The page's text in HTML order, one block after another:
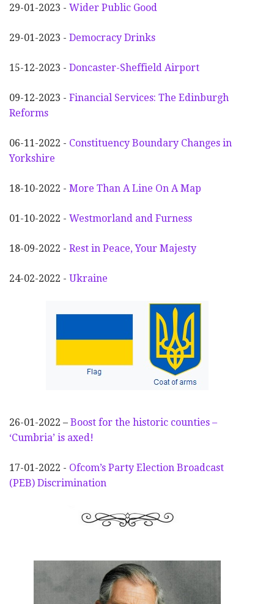
29-01-2023 - Wider Public Good
29-01-2023 - Democracy Drinks
15-12-2023 - Doncaster-Sheffield Airport
09-12-2023 - Financial Services: The Edinburgh
Reforms
06-11-2022 - Constituency Boundary Changes in
Yorkshire
18-10-2022 - More Than A Line On A Map
01-10-2022 - Westmorland and Furness
18-09-2022 - Rest in Peace, Your Majesty
24-02-2022 - Ukraine
26-01-2022 – Boost for the historic counties –
‘Cumbria’ is axed!
17-01-2022 - Ofcom’s Party Election Broadcast
(PEB) Discrimination